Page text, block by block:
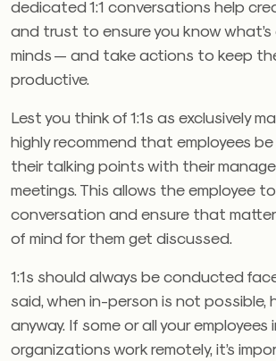
dedicated 1:1 conversations help
and trust to ensure you know what’s
minds — and take actions to keep
productive.
Lest you think of 1:1s as exclusively
highly recommend that employees
their talking points with their
meetings. This allows the employee
conversation and ensure that
of mind for them get discussed.
1:1s should always be conducted
said, when in-person is not possible,
anyway. If some or all your employees
organizations work remotely, it’s